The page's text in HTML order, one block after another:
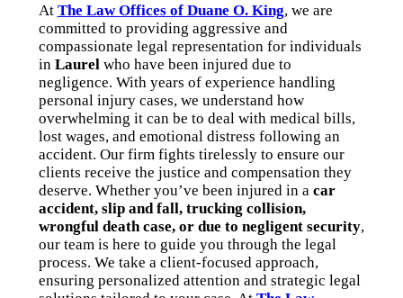
At The Law Offices of Duane O. King, we are
committed to providing aggressive and
compassionate legal representation for individuals
in Laurel who have been injured due to
negligence. With years of experience handling
personal injury cases, we understand how
overwhelming it can be to deal with medical bills,
lost wages, and emotional distress following an
accident. Our firm fights tirelessly to ensure our
clients receive the justice and compensation they
deserve. Whether you’ve been injured in a car
accident, slip and fall, trucking collision,
wrongful death case, or due to negligent security,
our team is here to guide you through the legal
process. We take a client-focused approach,
ensuring personalized attention and strategic legal